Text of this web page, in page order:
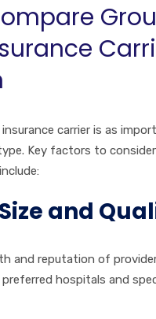
carrier is as
Key factors to
and
and reputation of
hospitals and